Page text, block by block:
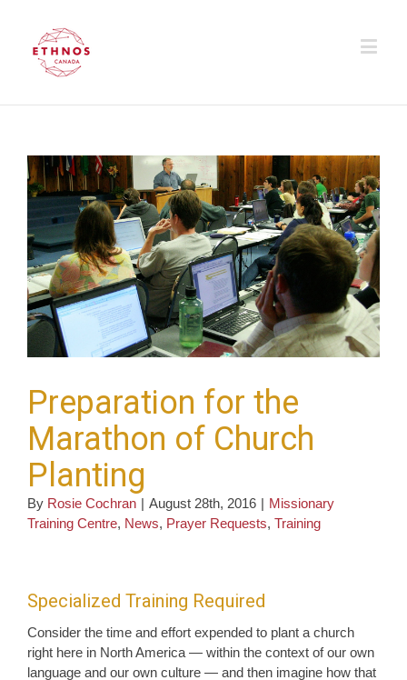
Preparation for the
Marathon of Church
Planting
By Rosie Cochran | August 28th, 2016 | Missionary
Training Centre, News, Prayer Requests, Training
Specialized Training Required
Consider the time and effort expended to plant a church
right here in North America — within the context of our own
language and our own culture — and then imagine how that